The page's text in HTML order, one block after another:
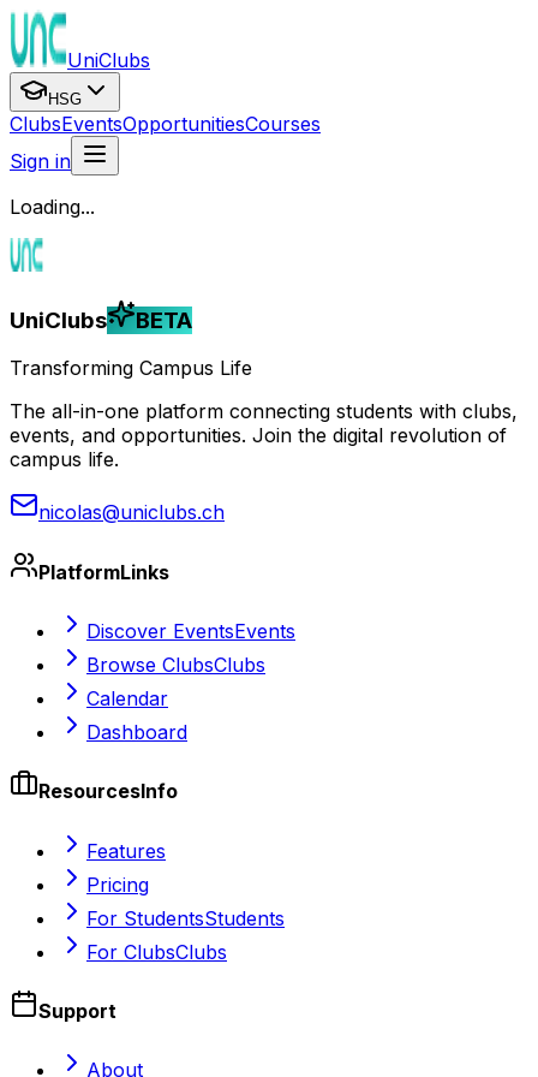
UniClubs
HSG
ClubsEventsOpportunitiesCourses
Sign in
Loading...
UniClubs BETA
Transforming Campus Life
The all-in-one platform connecting students with clubs,
events, and opportunities. Join the digital revolution of
campus life.
nicolas@uniclubs.ch
PlatformLinks
Discover EventsEvents
Browse ClubsClubs
Calendar
Dashboard
ResourcesInfo
Features
Pricing
For StudentsStudents
For ClubsClubs
Support
About